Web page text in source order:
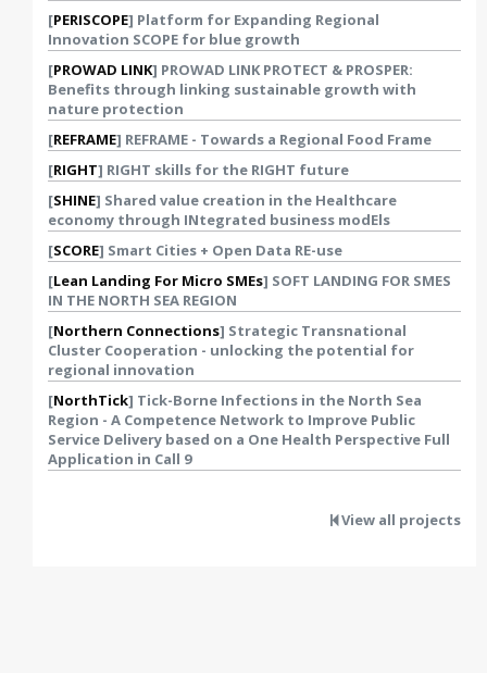
[PERISCOPE] Platform for Expanding Regional
Innovation SCOPE for blue growth
[PROWAD LINK] PROWAD LINK PROTECT & PROSPER:
Benefits through linking sustainable growth with
nature protection
[REFRAME] REFRAME - Towards a Regional Food Frame
[RIGHT] RIGHT skills for the RIGHT future
[SHINE] Shared value creation in the Healthcare
economy through INtegrated business modEls
[SCORE] Smart Cities + Open Data RE-use
[Lean Landing For Micro SMEs] SOFT LANDING FOR SMES
IN THE NORTH SEA REGION
[Northern Connections] Strategic Transnational
Cluster Cooperation - unlocking the potential for
regional innovation
[NorthTick] Tick-Borne Infections in the North Sea
Region - A Competence Network to Improve Public
Service Delivery based on a One Health Perspective Full
Application in Call 9
View all projects